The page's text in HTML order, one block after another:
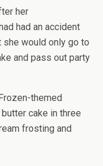
her
had an accident
would only go to
and pass out party
themed
cake in three
frosting and